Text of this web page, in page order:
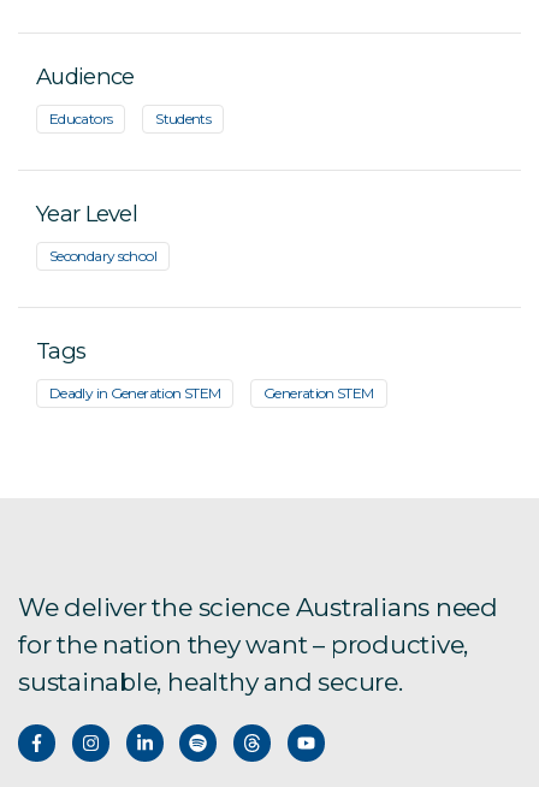
Audience
Educators Students
Year Level
Secondary school
Tags
Deadly in Generation STEM Generation STEM
We deliver the science Australians need
for the nation they want – productive,
sustainable, healthy and secure.